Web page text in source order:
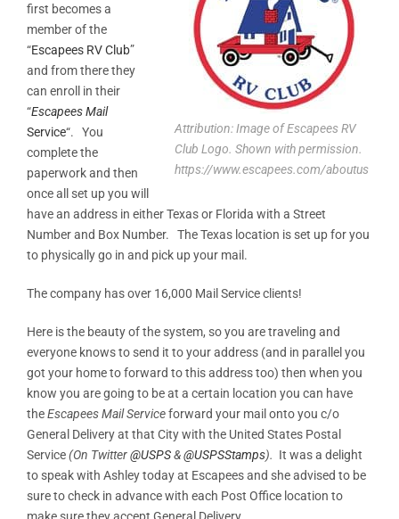
Attribution: Image of Escapees RV
Club Logo. Shown with permission.
https://www.escapees.com/aboutus
first becomes a
member of the
“Escapees RV Club”
and from there they
can enroll in their
“Escapees Mail
Service“. You
complete the
paperwork and then
once all set up you will
have an address in either Texas or Florida with a Street
Number and Box Number. The Texas location is set up for you
to physically go in and pick up your mail.
The company has over 16,000 Mail Service clients!
Here is the beauty of the system, so you are traveling and
everyone knows to send it to your address (and in parallel you
got your home to forward to this address too) then when you
know you are going to be at a certain location you can have
theEscapees Mail Serviceforward your mail onto you c/o
General Delivery at that City with the United States Postal
Service(On Twitter@USPS&@USPSStamps). It was a delight
to speak with Ashley today at Escapees and she advised to be
sure to check in advance with each Post Office location to
make sure they accept General Delivery.